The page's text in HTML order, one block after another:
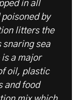
in all
by
litters the
snaring sea
a major
oil, plastic
and food